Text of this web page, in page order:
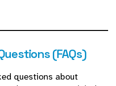
(FAQs)
questions about